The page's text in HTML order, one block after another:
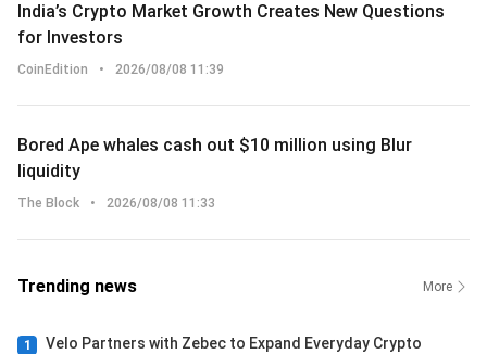
India’s Crypto Market Growth Creates New Questions
for Investors
CoinEdition • 2026/08/08 11:39
Bored Ape whales cash out $10 million using Blur
liquidity
The Block • 2026/08/08 11:33
Trending news More
1
Velo Partners with Zebec to Expand Everyday Crypto